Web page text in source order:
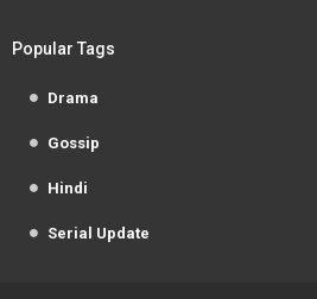
Popular Tags
Drama
Gossip
Hindi
Serial Update